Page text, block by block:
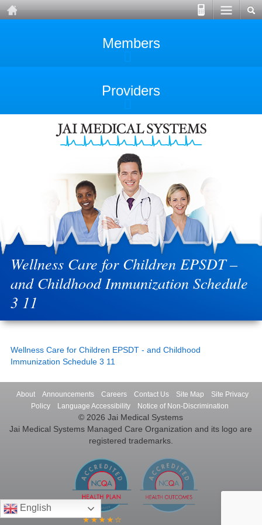
Members
Providers
Wellness Care for Children EPSDT –
and Childhood Immunization Schedule
3 11
Wellness Care for Children EPSDT - and Childhood
Immunization Schedule 3 11
About Announcements Careers Contact Us Site Map
Site Privacy
Policy
Language Accessibility Notice of Non-Discrimination
© 2026 Jai Medical Systems
Jai Medical Systems Managed Care Organization and its logo are
registered trademarks.
English